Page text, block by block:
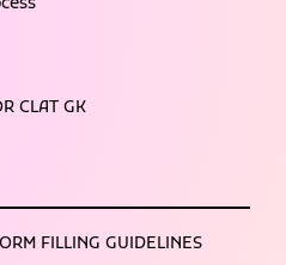
CLAT GK
FILLING GUIDELINES